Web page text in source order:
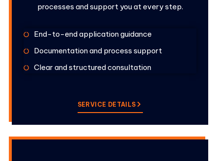
processes and support you at every step.
End-to-end application guidance
Documentation and process support
Clear and structured consultation
SERVICE DETAILS